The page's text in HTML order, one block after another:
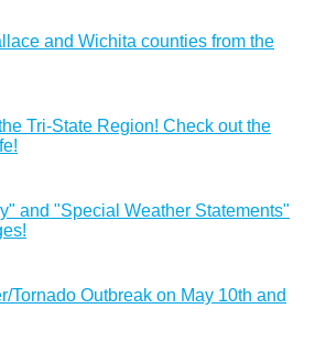
and Wichita counties from the
Tri-State Region! Check out the
and "Special Weather Statements"
Tornado Outbreak on May 10th and